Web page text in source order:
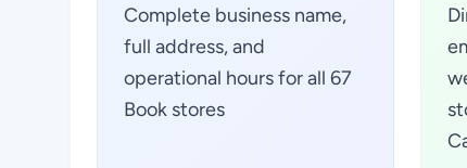
Complete business name,
full address, and
operational hours for all 67
Book stores